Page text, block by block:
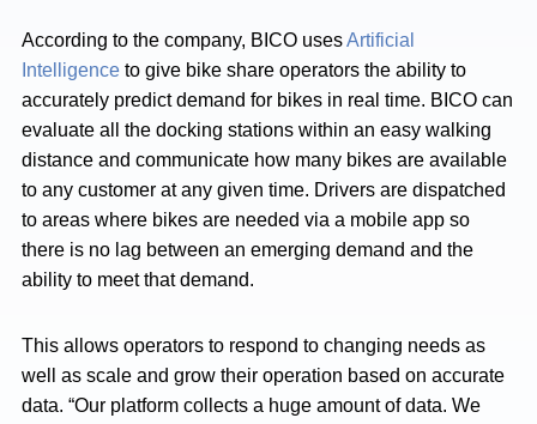
According to the company, BICO usesArtificial
Intelligence to give bike share operators the ability to
accurately predict demand for bikes in real time. BICO can
evaluate all the docking stations within an easy walking
distance and communicate how many bikes are available
to any customer at any given time. Drivers are dispatched
to areas where bikes are needed via a mobile app so
there is no lag between an emerging demand and the
ability to meet that demand.
This allows operators to respond to changing needs as
well as scale and grow their operation based on accurate
data. “Our platform collects a huge amount of data. We